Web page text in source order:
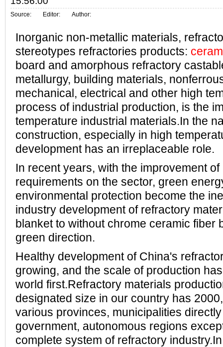
Source: Editor: Author:
Inorganic non-metallic materials,
stereotypes refractories products:
board and amorphous refractory
metallurgy, building materials,
mechanical, electrical and other high
process of industrial production, is the
temperature industrial materials.In the
construction, especially in high
development has an irreplaceable role.
In recent years, with the improvement
requirements on the sector, green
environmental protection become the
industry development of refractory
blanket to without chrome ceramic fiber
green direction.
Healthy development of China's
growing, and the scale of production
world first.Refractory materials
designated size in our country has
various provinces, municipalities
government, autonomous regions
complete system of refractory